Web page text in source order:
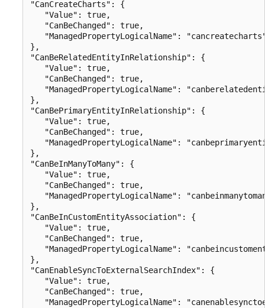
"CanCreateCharts": {
   "Value": true,
   "CanBeChanged": true,
"ManagedPropertyLogicalName":
},
"CanBeRelatedEntityInRelationship": {
   "Value": true,
   "CanBeChanged": true,
"ManagedPropertyLogicalName":
},
"CanBePrimaryEntityInRelationship": {
   "Value": true,
   "CanBeChanged": true,
"ManagedPropertyLogicalName":
},
"CanBeInManyToMany": {
   "Value": true,
   "CanBeChanged": true,
"ManagedPropertyLogicalName":
},
"CanBeInCustomEntityAssociation": {
   "Value": true,
   "CanBeChanged": true,
"ManagedPropertyLogicalName":
},
"CanEnableSyncToExternalSearchIndex": {
   "Value": true,
   "CanBeChanged": true,
"ManagedPropertyLogicalName":